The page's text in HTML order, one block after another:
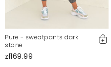
Pure - sweatpants dark
stone
zł169.99